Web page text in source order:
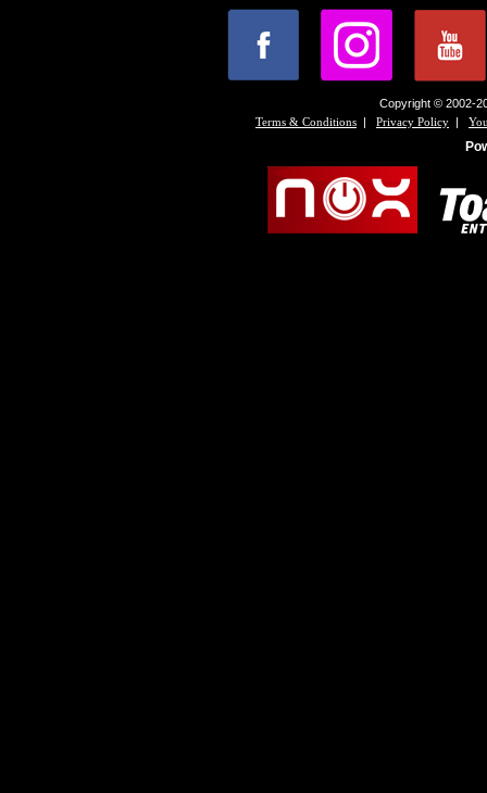
Copyright © 2002-
Terms & Conditions | Privacy Policy |